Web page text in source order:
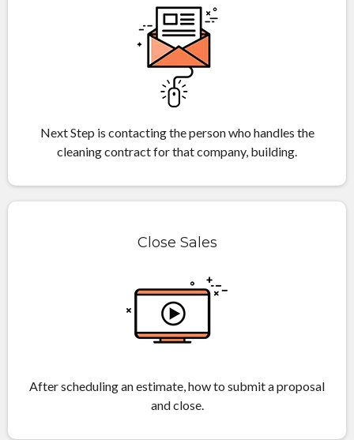
Next Step is contacting the person who handles the
cleaning contract for that company, building.
Close Sales
After scheduling an estimate, how to submit a proposal
and close.